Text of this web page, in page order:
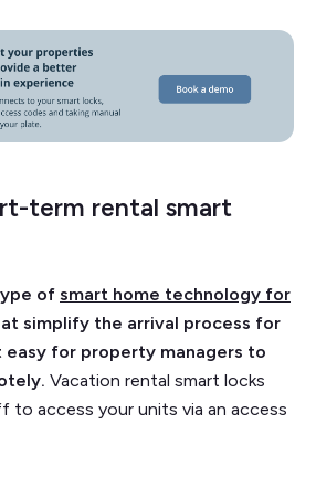
term rental smart
of smart home technology for
simplify the arrival process for
easy for property managers to
Vacation rental smart locks
to access your units via an access